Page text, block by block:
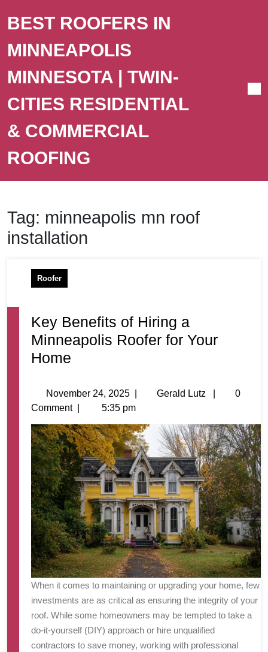
BEST ROOFERS IN
MINNEAPOLIS
MINNESOTA | TWIN-
CITIES RESIDENTIAL
& COMMERCIAL
ROOFING
Tag: minneapolis mn roof
installation
Roofer
Key Benefits of Hiring a
Minneapolis Roofer for Your
Home
November 24, 2025 Gerald Lutz
0
Comment
5:35 pm
When it comes to maintaining or upgrading your home, few
investments are as critical as ensuring the integrity of your
roof. While some homeowners may be tempted to take a
do-it-yourself (DIY) approach or hire unqualified
contractors to save money, working with professional